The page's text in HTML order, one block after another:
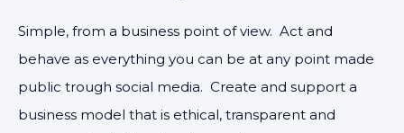
Simple, from a business point of view. Act and
behave as everything you can be at any point made
public trough social media. Create and support a
business model that is ethical, transparent and